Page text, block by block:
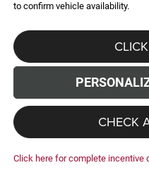
to confirm vehicle availability.
CHECK
Click here for complete incentive